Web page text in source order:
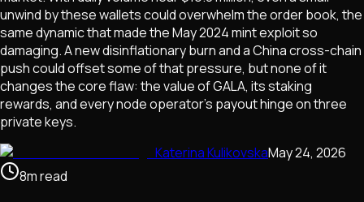
unwind by these wallets could overwhelm the order book, the
same dynamic that made the May 2024 mint exploit so
damaging. A new disinflationary burn and a China cross-chain
push could offset some of that pressure, but none of it
changes the core flaw: the value of GALA, its staking
rewards, and every node operator's payout hinge on three
private keys.
Katerina KulikovskaMay 24, 2026
8mread